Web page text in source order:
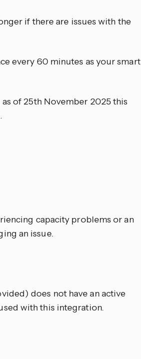
if there are issues with the
every 60 minutes as your smart
of 25th November 2025 this
capacity problems or an
an issue.
does not have an active
with this integration.